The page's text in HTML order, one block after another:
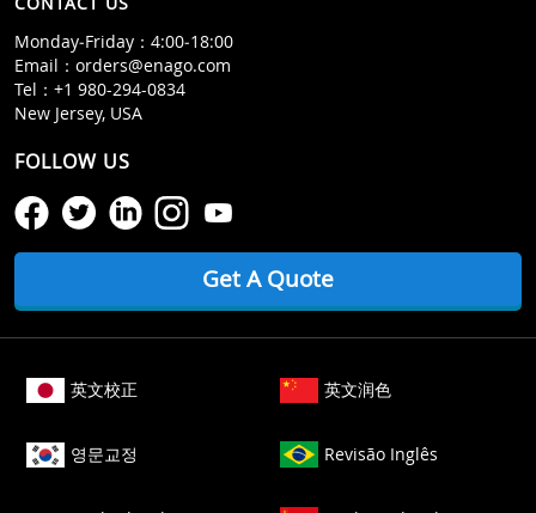
Monday‒Friday：4:00‒18:00
Email： orders@enago.com
Tel： +1 980-294-0834
New Jersey, USA
FOLLOW US
Get A Quote
英文校正 英文润色
영문교정 Revisão Inglês